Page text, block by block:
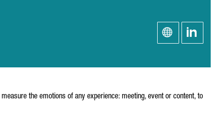
the emotions of any experience: meeting, event or content, to